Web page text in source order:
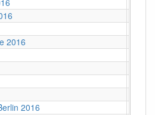
2016
2016